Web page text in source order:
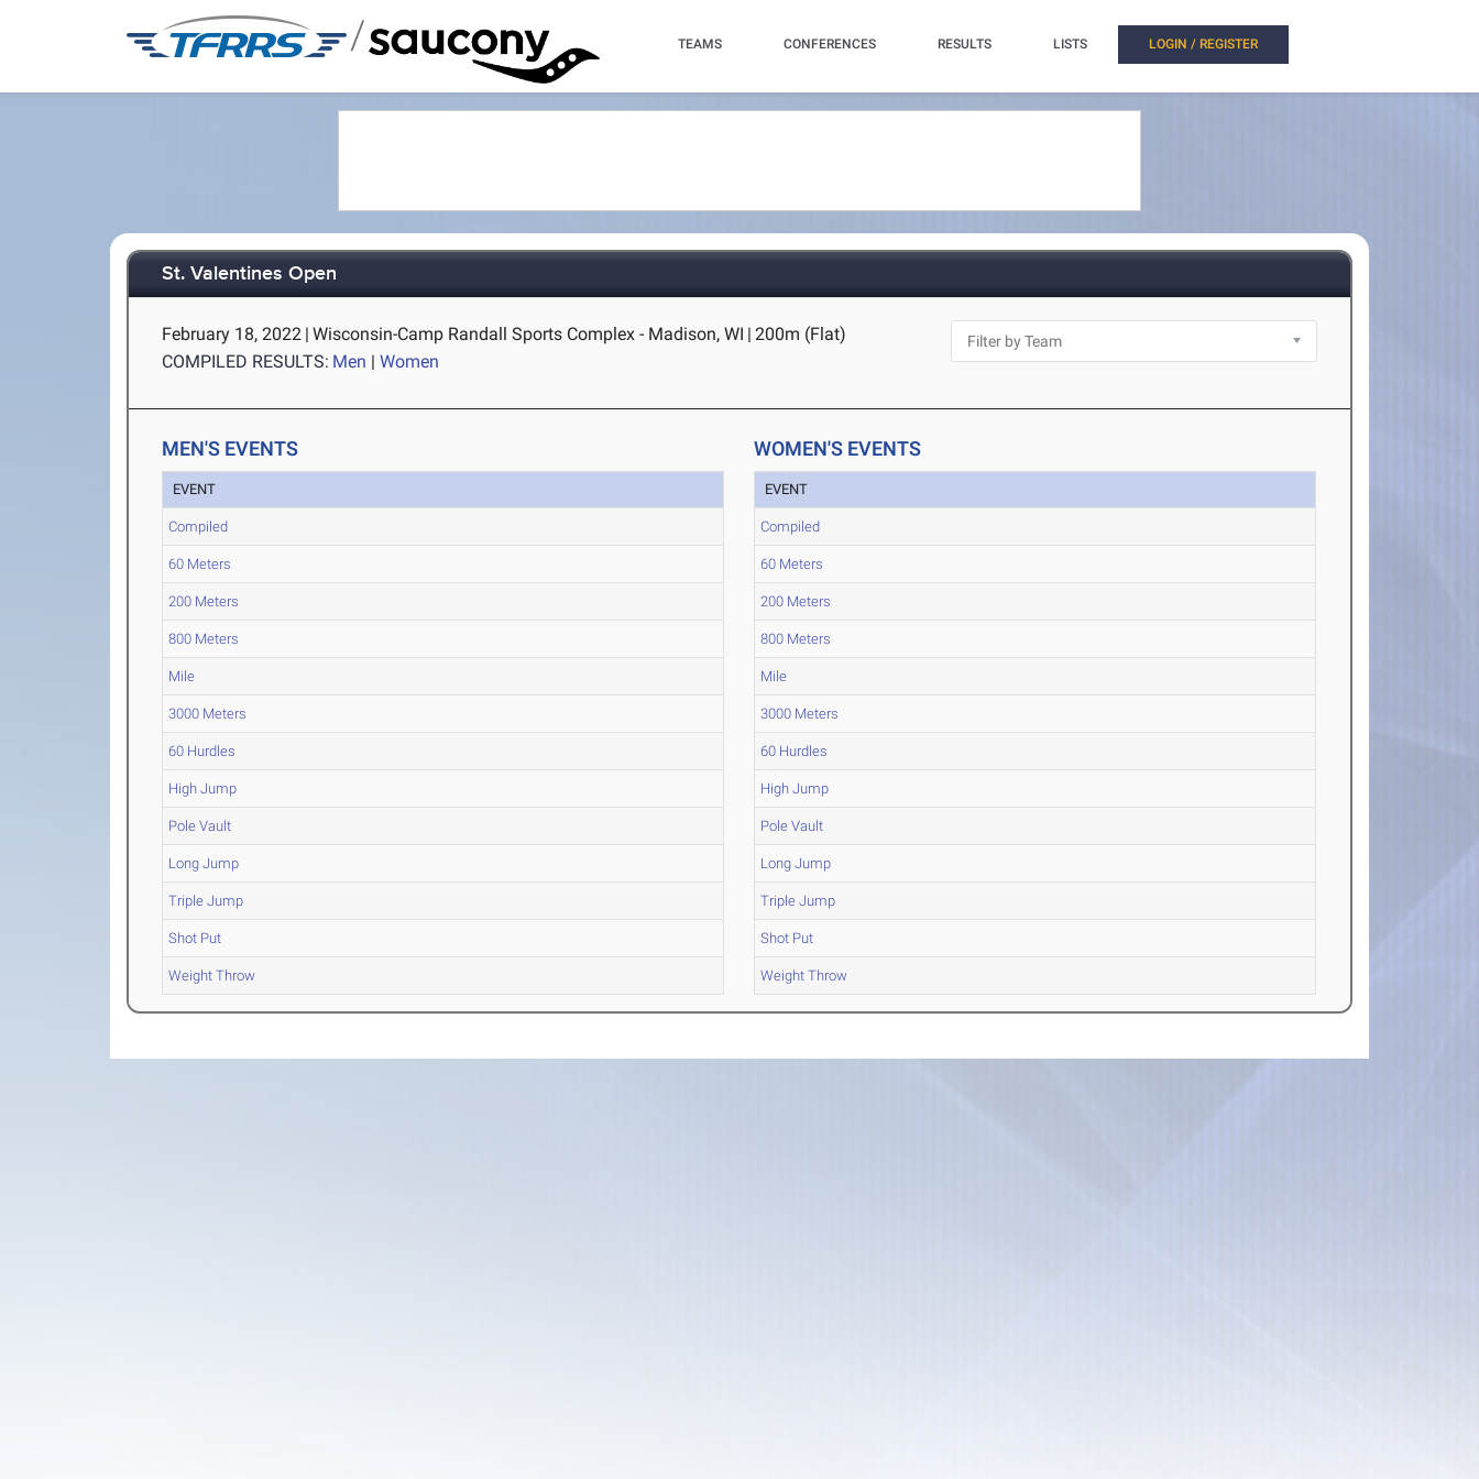
/ TEAMS CONFERENCES RESULTS LISTS LOGIN / REGISTER
St. Valentines Open
February 18, 2022 | Wisconsin-Camp Randall Sports Complex - Madison, WI | 200m (Flat)
COMPILED RESULTS: Men |Women
MEN'S EVENTS
EVENT
Compiled
60 Meters
200 Meters
800 Meters
Mile
3000 Meters
60 Hurdles
High Jump
Pole Vault
Long Jump
Triple Jump
Shot Put
Weight Throw
WOMEN'S EVENTS
EVENT
Compiled
60 Meters
200 Meters
800 Meters
Mile
3000 Meters
60 Hurdles
High Jump
Pole Vault
Long Jump
Triple Jump
Shot Put
Weight Throw